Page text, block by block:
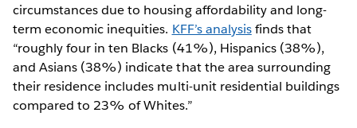
circumstances due to housing affordability and long-
term economic inequities. KFF’s analysisfinds that
“roughly four in ten Blacks (41%), Hispanics (38%),
and Asians (38%) indicate that the area surrounding
their residence includes multi-unit residential buildings
compared to 23% of Whites.”